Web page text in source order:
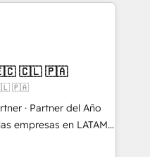
and Stock
Modjo), Shopify,
Node.js, Custom
& Breeze AI. 🎯
B2B, SaaS, Services
livrables
ERP ↔
🇨🇱 🇵🇦
🇵🇦
· Partner del Año
Tienen un